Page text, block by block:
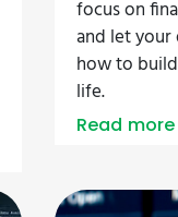
focus on
and let your
how to
life.
Read more